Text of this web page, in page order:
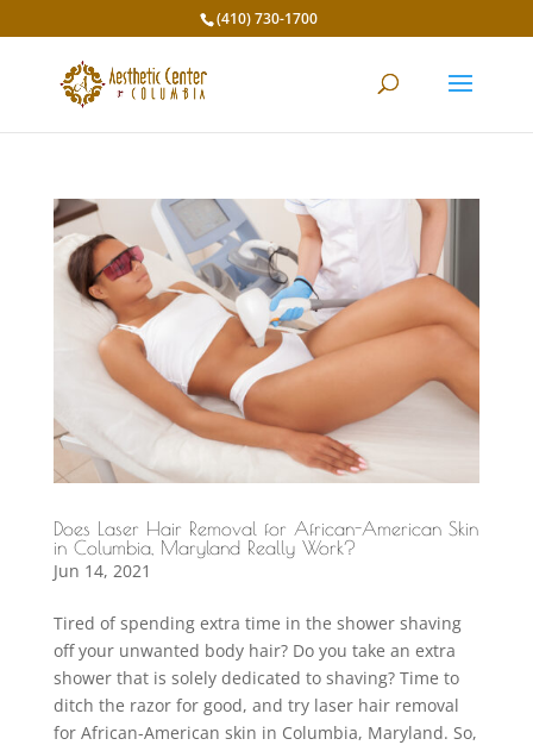
(410) 730-1700
Does Laser Hair Removal for African-American Skin
in Columbia, Maryland Really Work?
Jun 14, 2021
Tired of spending extra time in the shower shaving
off your unwanted body hair? Do you take an extra
shower that is solely dedicated to shaving? Time to
ditch the razor for good, and try laser hair removal
for African-American skin in Columbia, Maryland. So,